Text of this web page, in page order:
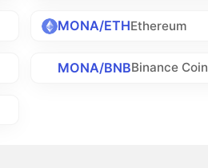
MONA/ETHEthereum
MONA/BNBBinance Coin